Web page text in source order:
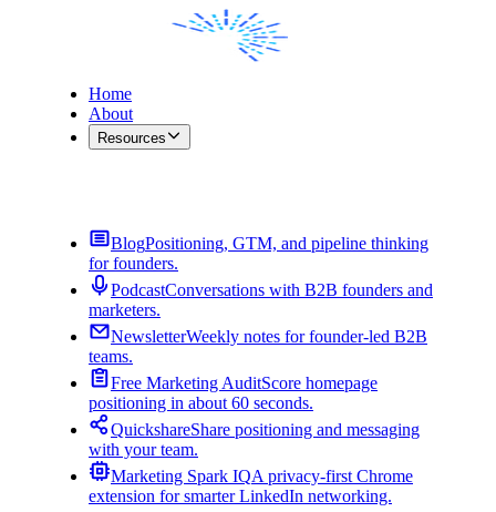
Home
About
Resources
BlogPositioning, GTM, and pipeline thinking
for founders.
PodcastConversations with B2B founders and
marketers.
NewsletterWeekly notes for founder-led B2B
teams.
Free Marketing AuditScore homepage
positioning in about 60 seconds.
QuickshareShare positioning and messaging
with your team.
Marketing Spark IQA privacy-first Chrome
extension for smarter LinkedIn networking.